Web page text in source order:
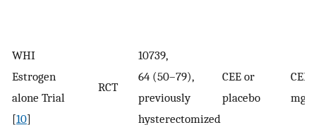
WHI
Estrogen
alone Trial
[10]
RCT
10739,
64 (50–79),
previously
hysterectomized
CEE or
placebo
mg/